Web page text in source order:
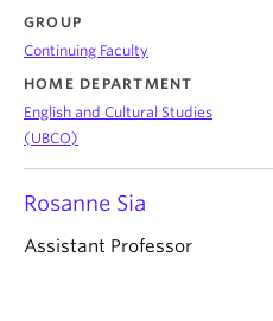
GROUP
Continuing Faculty
HOME DEPARTMENT
English and Cultural Studies
(UBCO)
Rosanne Sia
Assistant Professor